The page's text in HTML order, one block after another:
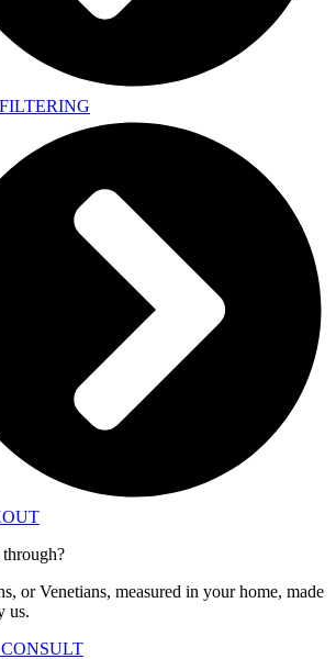
or Venetians, measured in your home, made
us.